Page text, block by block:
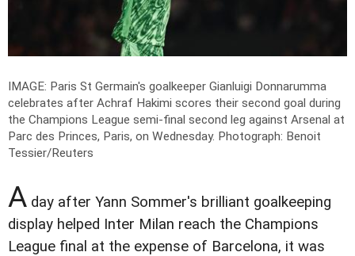
IMAGE: Paris St Germain's goalkeeper Gianluigi Donnarumma
celebrates after Achraf Hakimi scores their second goal during
the Champions League semi-final second leg against Arsenal at
Parc des Princes, Paris, on Wednesday. Photograph: Benoit
Tessier/Reuters
A day after Yann Sommer's brilliant goalkeeping
display helped Inter Milan reach the Champions
League final at the expense of Barcelona, it was